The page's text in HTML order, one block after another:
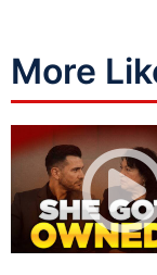
More